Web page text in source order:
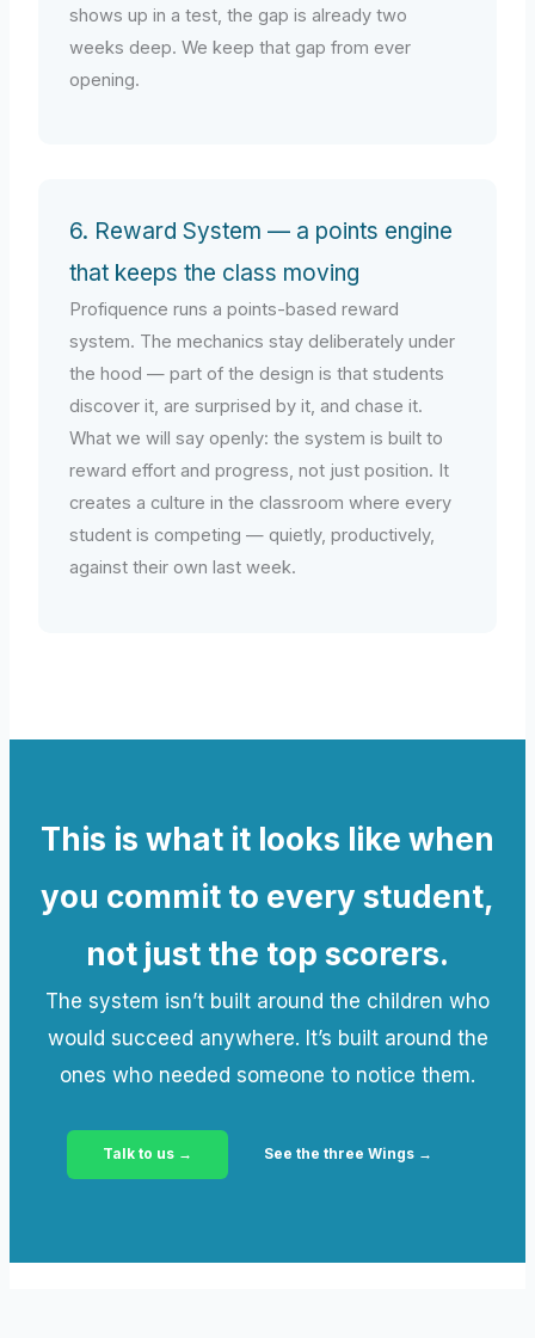
shows up in a test, the gap is already two
weeks deep. We keep that gap from ever
opening.
6. Reward System — a points engine
that keeps the class moving
Profiquence runs a points-based reward
system. The mechanics stay deliberately under
the hood — part of the design is that students
discover it, are surprised by it, and chase it.
What we will say openly: the system is built to
reward effort and progress, not just position. It
creates a culture in the classroom where every
student is competing — quietly, productively,
against their own last week.
This is what it looks like when
you commit to every student,
not just the top scorers.
The system isn’t built around the children who
would succeed anywhere. It’s built around the
ones who needed someone to notice them.
Talk to us → See the three Wings →